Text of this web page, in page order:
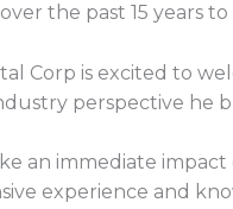
the past 15 years
Corp is excited to
perspective he
an immediate
experience and